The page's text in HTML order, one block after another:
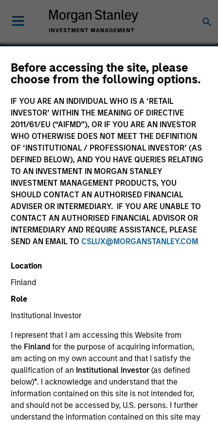
Before accessing the site, please
choose from the following options.
IF YOU ARE AN INDIVIDUAL WHO IS A ‘RETAIL
INVESTOR’ WITHIN THE MEANING OF DIRECTIVE
2011/61/EU (“AIFMD”), OR IF YOU ARE AN INVESTOR
WHO OTHERWISE DOES NOT MEET THE DEFINITION
OF ‘INSTITUTIONAL / PROFESSIONAL INVESTOR’ (AS
DEFINED BELOW), AND YOU HAVE QUERIES RELATING
TO AN INVESTMENT IN MORGAN STANLEY
INVESTMENT MANAGEMENT PRODUCTS, YOU
SHOULD CONTACT AN AUTHORISED FINANCIAL
ADVISER OR INTERMEDIARY. IF YOU ARE UNABLE TO
CONTACT AN AUTHORISED FINANCIAL ADVISOR OR
INTERMEDIARY AND REQUIRE ASSISTANCE, PLEASE
SEND AN EMAIL TO CSLUX@MORGANSTANLEY.COM
Location
Finland
Role
Institutional Investor
I represent that I am accessing this Website from
the Finlandfor the purpose of acquiring information,
am acting on my own account and that I satisfy the
qualification of an Institutional Investor(as defined
below)*. I acknowledge and understand that the
information contained on this site is not intended for,
and should not be accessed by, U.S. persons. I further
understand the information contained on this site may
Concert Capital
Resources
SECTOR
Energy
United States
Invested on
Jan 2002